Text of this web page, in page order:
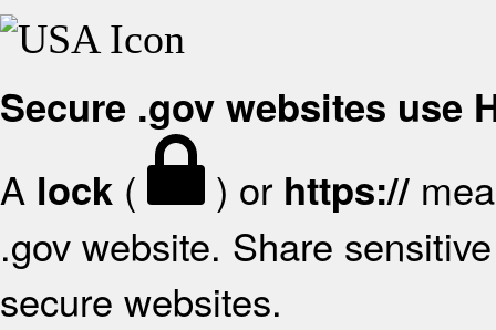
Secure .gov websites use
A lock ( ) or https://
.gov website. Share
secure websites.